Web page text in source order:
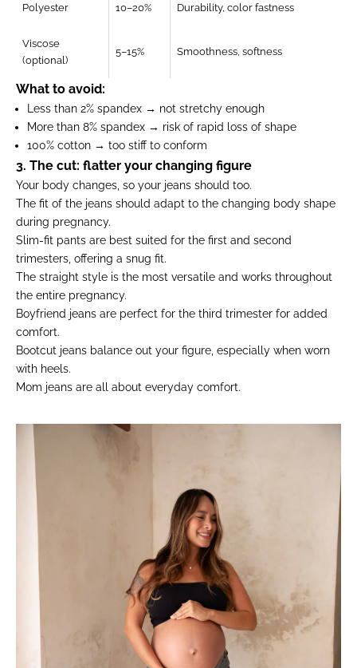
Polyester 10–20% Durability, color fastness
Viscose
(optional)
5–15% Smoothness, softness
What to avoid:
Less than 2% spandex → not stretchy enough
More than 8% spandex → risk of rapid loss of shape
100% cotton → too stiff to conform
3. The cut: flatter your changing figure
Your body changes, so your jeans should too.
The fit of the jeans should adapt to the changing body shape
during pregnancy.
Slim-fit pants are best suited for the first and second
trimesters, offering a snug fit.
The straight style is the most versatile and works throughout
the entire pregnancy.
Boyfriend jeans are perfect for the third trimester for added
comfort.
Bootcut jeans balance out your figure, especially when worn
with heels.
Mom jeans are all about everyday comfort.